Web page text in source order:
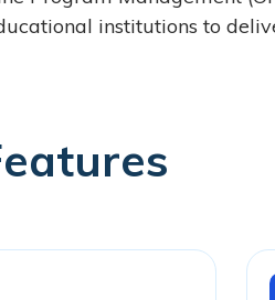
institutions to